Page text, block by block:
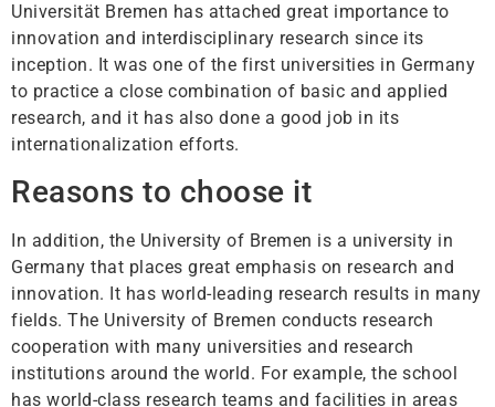
Universität Bremen has attached great importance to
innovation and interdisciplinary research since its
inception. It was one of the first universities in Germany
to practice a close combination of basic and applied
research, and it has also done a good job in its
internationalization efforts.
Reasons to choose it
In addition, the University of Bremen is a university in
Germany that places great emphasis on research and
innovation. It has world-leading research results in many
fields. The University of Bremen conducts research
cooperation with many universities and research
institutions around the world. For example, the school
has world-class research teams and facilities in areas